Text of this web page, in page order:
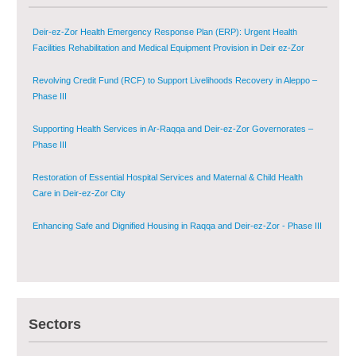
Facilities Rehabilitation and Medical Equipment Provision in Deir ez-Zor
Phase III
Phase III
Sectors